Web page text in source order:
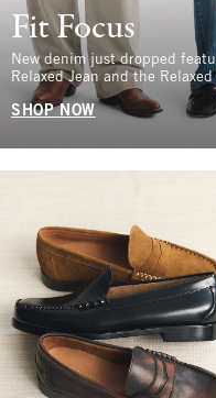
Fit Focus
New denim just dropped
Relaxed Jean and the
SHOP NOW